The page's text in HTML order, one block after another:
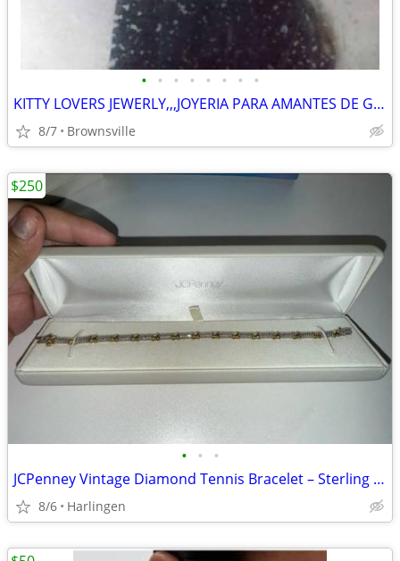
• • • • • • • •
KITTY LOVERS JEWERLY,,,JOYERIA PARA AMANTES DE GATITOS
8/7 Brownsville
• • •
JCPenney Vintage Diamond Tennis Bracelet – Sterling Silver & 14k Gold – 1/11
8/6 Harlingen
$250